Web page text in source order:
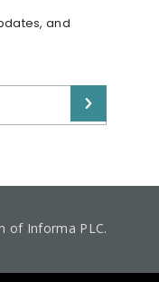
and
of Informa PLC.